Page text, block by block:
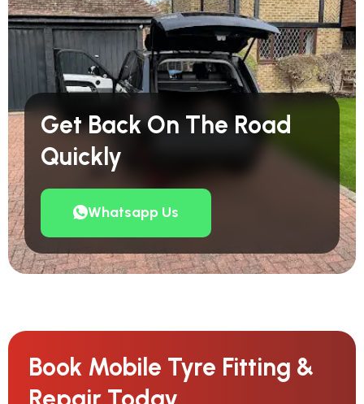
Get Back On The Road
Quickly
Whatsapp Us
Book Mobile Tyre Fitting &